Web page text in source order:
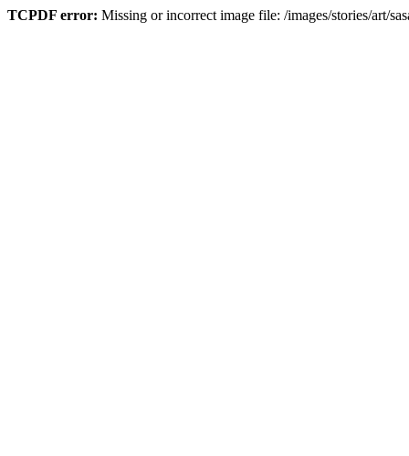
TCPDF error: Missing or incorrect image file: /images/stories/art/